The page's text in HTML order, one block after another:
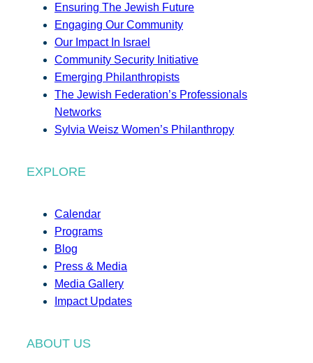
Ensuring The Jewish Future
Engaging Our Community
Our Impact In Israel
Community Security Initiative
Emerging Philanthropists
The Jewish Federation’s Professionals
Networks
Sylvia Weisz Women’s Philanthropy
EXPLORE
Calendar
Programs
Blog
Press & Media
Media Gallery
Impact Updates
ABOUT US